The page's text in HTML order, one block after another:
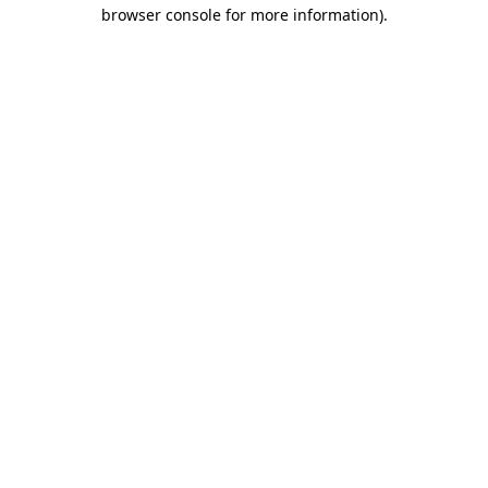
browser console for more information).